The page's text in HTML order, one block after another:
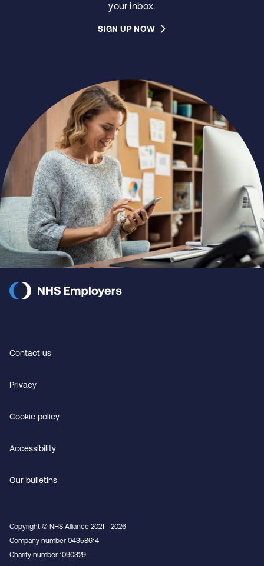
your inbox.
SIGN UP NOW
Contact us
Privacy
Cookie policy
Accessibility
Our bulletins
Copyright © NHS Alliance 2021 - 2026
Company number 04358614
Charity number 1090329